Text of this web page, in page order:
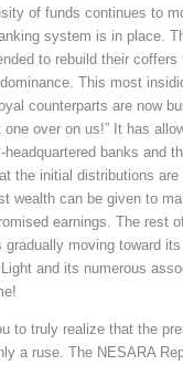
of funds continues to
system is in place.
to rebuild their
This most
counterparts are now
one over on us!” It has
banks and
the initial distributions are
wealth can be given to
earnings. The rest
gradually moving toward
and its numerous
to truly realize that the
a ruse. The NESARA